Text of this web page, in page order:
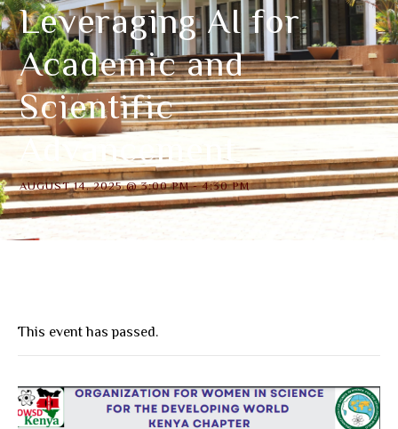
Leveraging AI for
Academic and
Scientific
Advancement
AUGUST 14, 2025 @ 3:00 PM-4:30 PM
This event has passed.